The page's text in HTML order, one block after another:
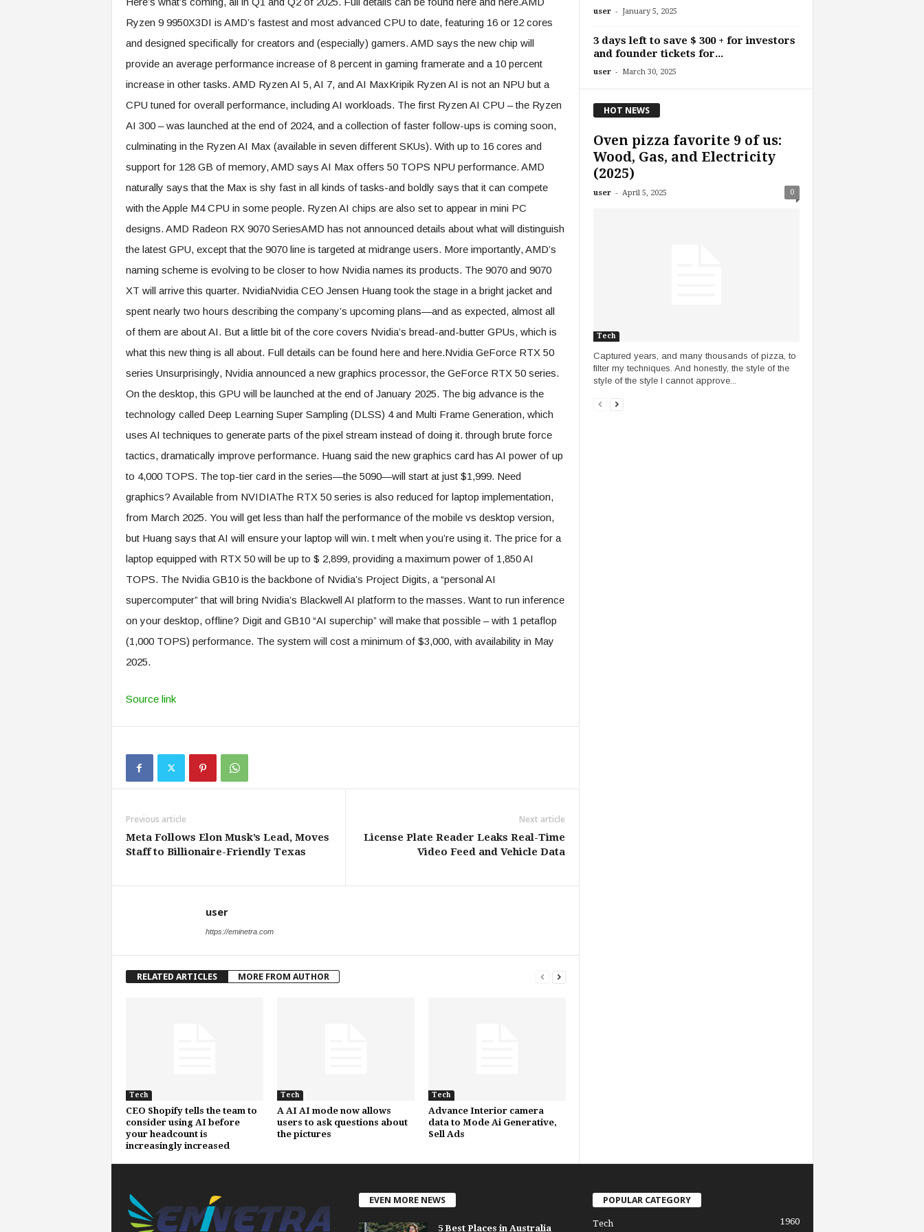
Ryzen 9 9950X3DI is AMD’s fastest and most advanced CPU to date, featuring 16 or 12 cores
and designed specifically for creators and (especially) gamers. AMD says the new chip will
provide an average performance increase of 8 percent in gaming framerate and a 10 percent
increase in other tasks. AMD Ryzen AI 5, AI 7, and AI MaxKripik Ryzen AI is not an NPU but a
CPU tuned for overall performance, including AI workloads. The first Ryzen AI CPU – the Ryzen
AI 300 – was launched at the end of 2024, and a collection of faster follow-ups is coming soon,
culminating in the Ryzen AI Max (available in seven different SKUs). With up to 16 cores and
support for 128 GB of memory, AMD says AI Max offers 50 TOPS NPU performance. AMD
naturally says that the Max is shy fast in all kinds of tasks-and boldly says that it can compete
with the Apple M4 CPU in some people. Ryzen AI chips are also set to appear in mini PC
designs. AMD Radeon RX 9070 SeriesAMD has not announced details about what will distinguish
the latest GPU, except that the 9070 line is targeted at midrange users. More importantly, AMD’s
naming scheme is evolving to be closer to how Nvidia names its products. The 9070 and 9070
XT will arrive this quarter. NvidiaNvidia CEO Jensen Huang took the stage in a bright jacket and
spent nearly two hours describing the company’s upcoming plans—and as expected, almost all
of them are about AI. But a little bit of the core covers Nvidia’s bread-and-butter GPUs, which is
what this new thing is all about. Full details can be found here and here.Nvidia GeForce RTX 50
series Unsurprisingly, Nvidia announced a new graphics processor, the GeForce RTX 50 series.
On the desktop, this GPU will be launched at the end of January 2025. The big advance is the
technology called Deep Learning Super Sampling (DLSS) 4 and Multi Frame Generation, which
uses AI techniques to generate parts of the pixel stream instead of doing it. through brute force
tactics, dramatically improve performance. Huang said the new graphics card has AI power of up
to 4,000 TOPS. The top-tier card in the series—the 5090—will start at just $1,999. Need
graphics? Available from NVIDIAThe RTX 50 series is also reduced for laptop implementation,
from March 2025. You will get less than half the performance of the mobile vs desktop version,
but Huang says that AI will ensure your laptop will win. t melt when you’re using it. The price for a
laptop equipped with RTX 50 will be up to $ 2,899, providing a maximum power of 1,850 AI
TOPS. The Nvidia GB10 is the backbone of Nvidia’s Project Digits, a “personal AI
supercomputer” that will bring Nvidia’s Blackwell AI platform to the masses. Want to run inference
on your desktop, offline? Digit and GB10 “AI superchip” will make that possible – with 1 petaflop
(1,000 TOPS) performance. The system will cost a minimum of $3,000, with availability in May
2025.
Source link
Previous article
Meta Follows Elon Musk’s Lead, Moves
Staff to Billionaire-Friendly Texas
Next article
License Plate Reader Leaks Real-Time
Video Feed and Vehicle Data
user
https://eminetra.com
RELATED ARTICLES MORE FROM AUTHOR
Tech
CEO Shopify tells the team to
consider using AI before
your headcount is
increasingly increased
Tech
A AI AI mode now allows
users to ask questions about
the pictures
Tech
Advance Interior camera
data to Mode Ai Generative,
Sell Ads
user - January 5, 2025
3 days left to save $ 300 + for investors
and founder tickets for...
user - March 30, 2025
HOT NEWS
Oven pizza favorite 9 of us:
Wood, Gas, and Electricity
(2025)
user - April 5, 2025 0
Tech
Captured years, and many thousands of pizza, to
filter my techniques. And honestly, the style of the
style of the style I cannot approve...
EVEN MORE NEWS
5 Best Places in Australia
POPULAR CATEGORY
Tech 1960